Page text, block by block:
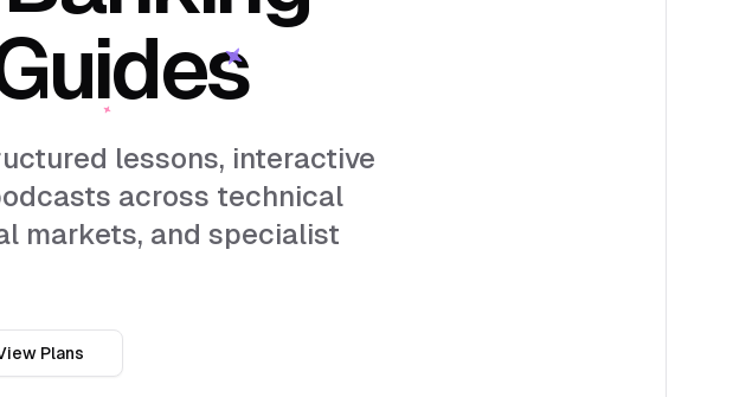
lessons, interactive
across technical
markets, and specialist
Plans